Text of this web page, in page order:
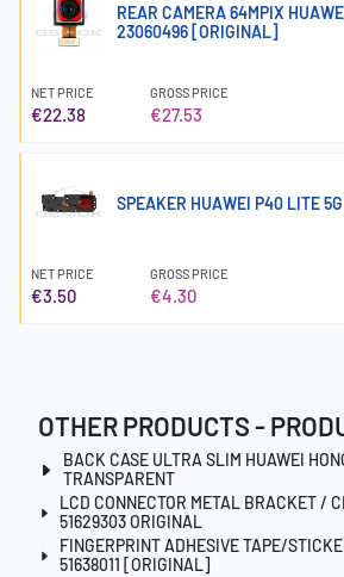
REAR CAMERA 64MPIX
23060496 [ORIGINAL]
NET PRICE
€22.38
GROSS PRICE
€27.53
SPEAKER HUAWEI P40 LITE
NET PRICE
€3.50
GROSS PRICE
€4.30
OTHER PRODUCTS -
BACK CASE ULTRA SLIM HUAWEI
TRANSPARENT
LCD CONNECTOR METAL BRACKET /
51629303 ORIGINAL
FINGERPRINT ADHESIVE TAPE/
51638011 [ORIGINAL]